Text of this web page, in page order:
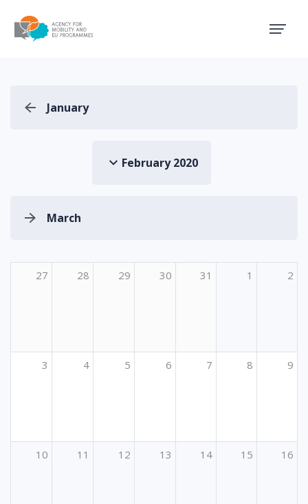
January
February 2020
March
27 28 29 30 31 1 2
3 4 5 6 7 8 9
10 11 12 13 14 15 16